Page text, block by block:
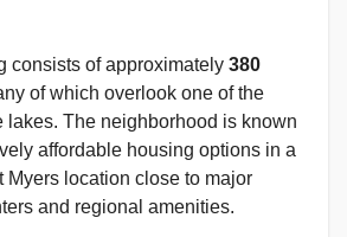
consists of approximately 380
of which overlook one of the
lakes. The neighborhood is known
affordable housing options in a
Myers location close to major
and regional amenities.